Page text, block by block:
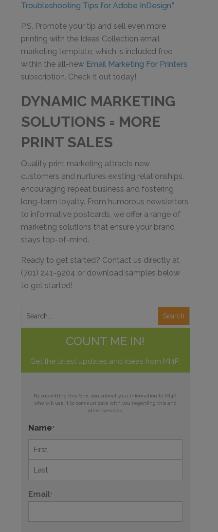
Troubleshooting Tips for Adobe InDesign.”
P.S. Promote your tip and sell even more
printing with the Ideas Collection email
marketing template, which is included free
within the all-new Email Marketing For Printers
subscription. Check it out today!
DYNAMIC MARKETING
SOLUTIONS = MORE
PRINT SALES
Quality print marketing attracts new
customers and nurtures existing relationships,
encouraging repeat business and fostering
long-term loyalty. From humorous newsletters
to informative postcards, we offer a range of
marketing solutions that ensure your brand
stays top-of-mind.
Ready to get started? Contact us directly at
(701) 241-9204 or download samples below
to get started!
COUNT ME IN!
Get the latest updates and ideas from MI4P.
By submitting this form, you submit your information to MI4P,
who will use it to communicate with you regarding this and
other services.
Name*
First
Last
Email*